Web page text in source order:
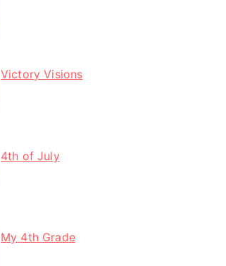
Victory Visions
4th of July
My 4th Grade